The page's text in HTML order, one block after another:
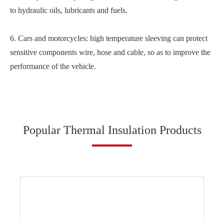
to hydraulic oils, lubricants and fuels.
6. Cars and motorcycles: high temperature sleeving can protect
sensitive components wire, hose and cable, so as to improve the
performance of the vehicle.
Popular Thermal Insulation Products